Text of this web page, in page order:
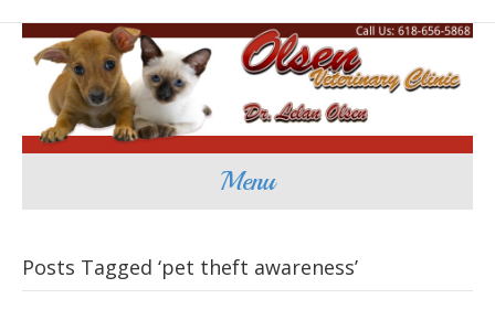
Menu
Posts Tagged ‘pet theft awareness’